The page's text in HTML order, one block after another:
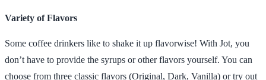
Variety of Flavors
Some coffee drinkers like to shake it up flavorwise! With Jot, you
don’t have to provide the syrups or other flavors yourself. You can
choose from three classic flavors (Original, Dark, Vanilla) or try out